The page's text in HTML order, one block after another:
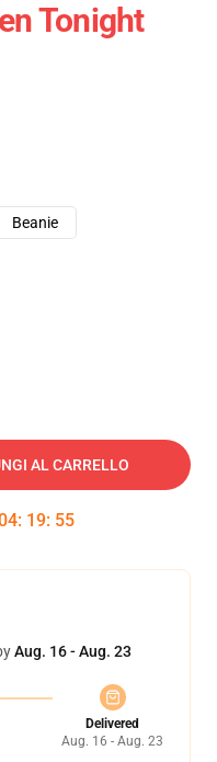
Tonight
Beanie
AL CARRELLO
: 19: 55
Aug. 16 - Aug. 23
Delivered
Aug. 16 - Aug. 23